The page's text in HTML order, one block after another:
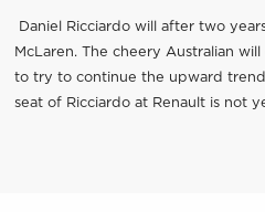
Daniel Ricciardo will after two
McLaren. The cheery Australian
to try to continue the upward
seat of Ricciardo at Renault is not